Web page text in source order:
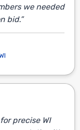
we needed
bid.”
precise WI